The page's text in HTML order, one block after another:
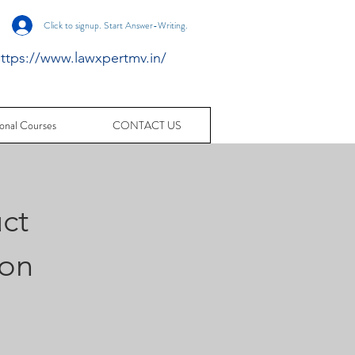
Click to signup. Start Answer-Writing.
www.lawxpertmv.in/
Courses CONTACT US